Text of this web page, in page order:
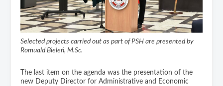
Selected projects carried out as part of PSH are presented by
Romuald Bieleń, M.Sc.
The last item on the agenda was the presentation of the
new Deputy Director for Administrative and Economic